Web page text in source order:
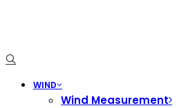
WIND
Wind Measurement